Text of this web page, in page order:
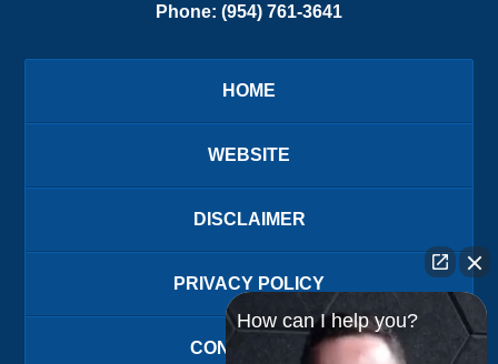
Phone: (954) 761-3641
HOME
WEBSITE
DISCLAIMER
PRIVACY POLICY
CONTACT US
How can I help you?